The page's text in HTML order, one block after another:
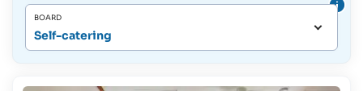
BOARD
Self-catering